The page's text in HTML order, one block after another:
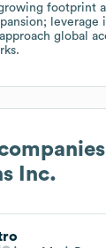
footprint
leverage
global
Inc.